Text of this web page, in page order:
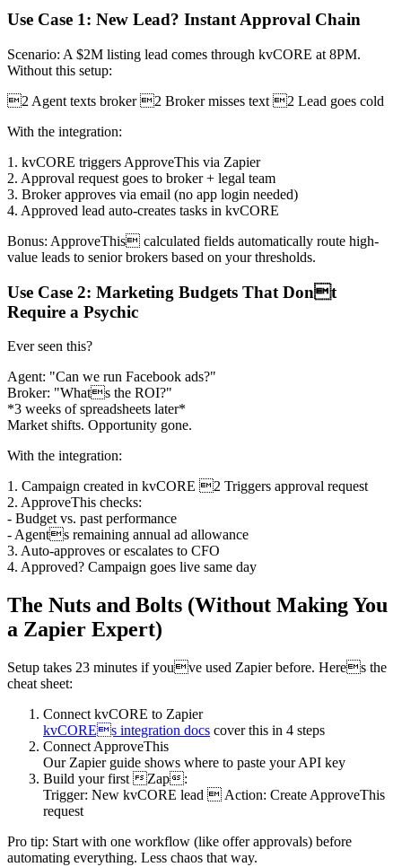
Use Case 1: New Lead? Instant Approval Chain
Scenario: A $2M listing lead comes through kvCORE at 8PM.
Without this setup:
2 Agent texts broker 2 Broker misses text 2 Lead goes cold
With the integration:
1. kvCORE triggers ApproveThis via Zapier
2. Approval request goes to broker + legal team
3. Broker approves via email (no app login needed)
4. Approved lead auto-creates tasks in kvCORE
Bonus: ApproveThis calculated fields automatically route high-
value leads to senior brokers based on your thresholds.
Use Case 2: Marketing Budgets That Dont
Require a Psychic
Ever seen this?
Agent: "Can we run Facebook ads?"
Broker: "Whats the ROI?"
*3 weeks of spreadsheets later*
Market shifts. Opportunity gone.
With the integration:
1. Campaign created in kvCORE 2 Triggers approval request
2. ApproveThis checks:
- Budget vs. past performance
- Agents remaining annual ad allowance
3. Auto-approves or escalates to CFO
4. Approved? Campaign goes live same day
The Nuts and Bolts (Without Making You
a Zapier Expert)
Setup takes 23 minutes if youve used Zapier before. Heres the
cheat sheet:
Connect kvCORE to Zapier
kvCOREs integration docs cover this in 4 steps
Connect ApproveThis
Our Zapier guide shows where to paste your API key
Build your first Zap:
Trigger: New kvCORE lead  Action: Create ApproveThis
request
Pro tip: Start with one workflow (like offer approvals) before
automating everything. Less chaos that way.